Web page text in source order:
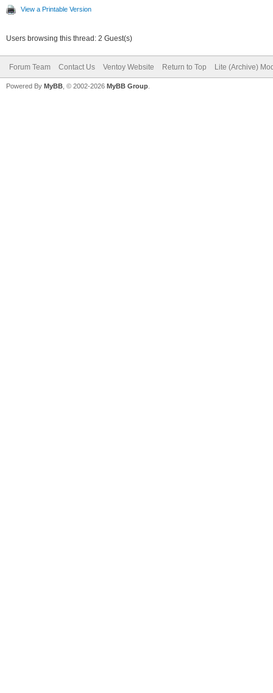
View a Printable Version
Users browsing this thread: 2 Guest(s)
Forum Team Contact Us Ventoy Website Return to Top Lite (Archive)
Powered By MyBB , © 2002-2026 MyBB Group